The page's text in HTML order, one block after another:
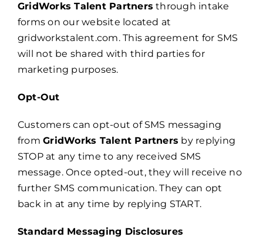
GridWorks Talent Partners through intake
forms on our website located at
gridworkstalent.com. This agreement for SMS
will not be shared with third parties for
marketing purposes.
Opt-Out
Customers can opt-out of SMS messaging
fromGridWorks Talent Partners by replying
STOP at any time to any received SMS
message. Once opted-out, they will receive no
further SMS communication. They can opt
back in at any time by replying START.
Standard Messaging Disclosures